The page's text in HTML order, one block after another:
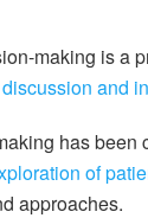
making is a
discussion and
has been
of
approaches.